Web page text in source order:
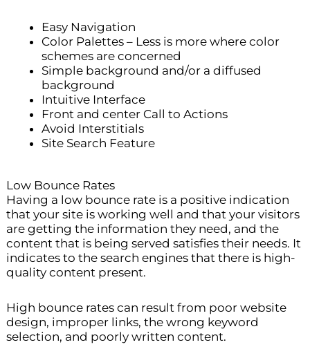
Easy Navigation
Color Palettes – Less is more where color
schemes are concerned
Simple background and/or a diffused
background
Intuitive Interface
Front and center Call to Actions
Avoid Interstitials
Site Search Feature
Low Bounce Rates
Having a low bounce rate is a positive indication
that your site is working well and that your visitors
are getting the information they need, and the
content that is being served satisfies their needs. It
indicates to the search engines that there is high-
quality content present.
High bounce rates can result from poor website
design, improper links, the wrong keyword
selection, and poorly written content.